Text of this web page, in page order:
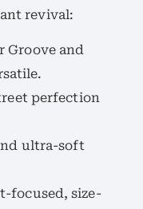
revival:
and
perfection
ultra-soft
focused, size-